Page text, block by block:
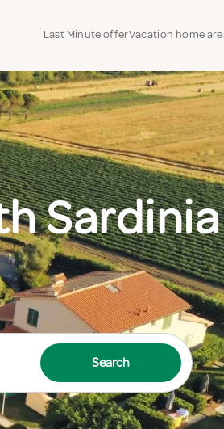
Last Minute offerVacation home
Sardinia
Search